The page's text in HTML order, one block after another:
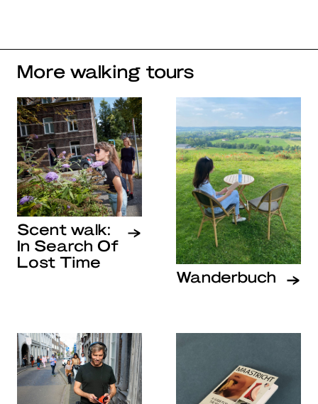
More walking tours
Scent walk:
In Search Of
Lost Time
Wanderbuch